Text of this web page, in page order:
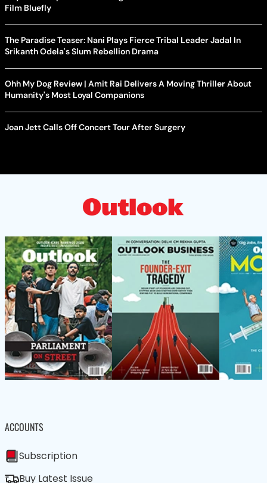
Film Bluefly
The Paradise Teaser: Nani Plays Fierce Tribal Leader Jadal In
Srikanth Odela's Slum Rebellion Drama
Ohh My Dog Review | Amit Rai Delivers A Moving Thriller About
Humanity's Most Loyal Companions
Joan Jett Calls Off Concert Tour After Surgery
ACCOUNTS
Subscription
Buy Latest Issue